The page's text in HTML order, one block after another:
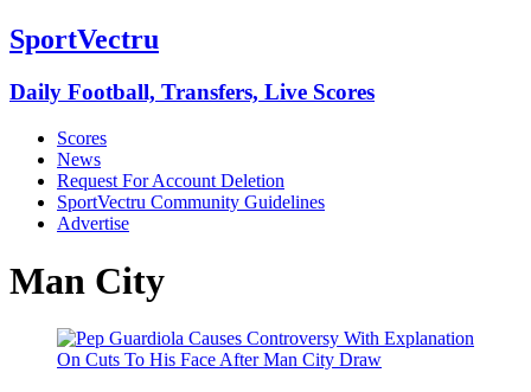
SportVectru
Daily Football, Transfers, Live Scores
Scores
News
Request For Account Deletion
SportVectru Community Guidelines
Advertise
Man City